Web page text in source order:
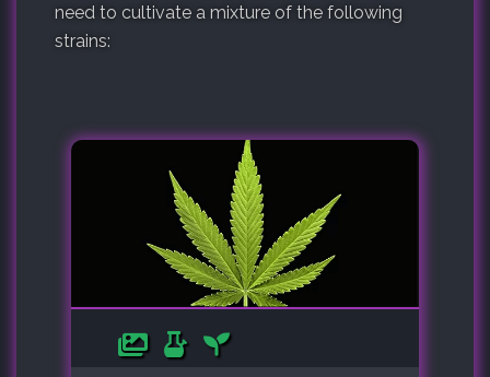
need to cultivate a mixture of the following
strains: